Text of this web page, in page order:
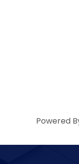
Powered